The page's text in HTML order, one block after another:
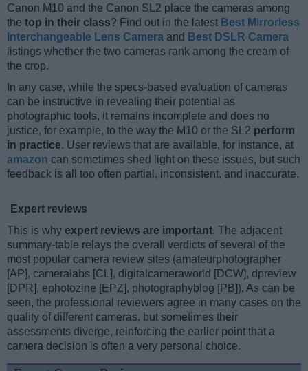
Canon M10 and the Canon SL2 place the cameras among
the top in their class? Find out in the latest Best Mirrorless
Interchangeable Lens Camera and Best DSLR Camera
listings whether the two cameras rank among the cream of
the crop.
In any case, while the specs-based evaluation of cameras
can be instructive in revealing their potential as
photographic tools, it remains incomplete and does no
justice, for example, to the way the M10 or the SL2 perform
in practice. User reviews that are available, for instance, at
amazon can sometimes shed light on these issues, but such
feedback is all too often partial, inconsistent, and inaccurate.
Expert reviews
This is why expert reviews are important. The adjacent
summary-table relays the overall verdicts of several of the
most popular camera review sites (amateurphotographer
[AP], cameralabs [CL], digitalcameraworld [DCW], dpreview
[DPR], ephotozine [EPZ], photographyblog [PB]). As can be
seen, the professional reviewers agree in many cases on the
quality of different cameras, but sometimes their
assessments diverge, reinforcing the earlier point that a
camera decision is often a very personal choice.